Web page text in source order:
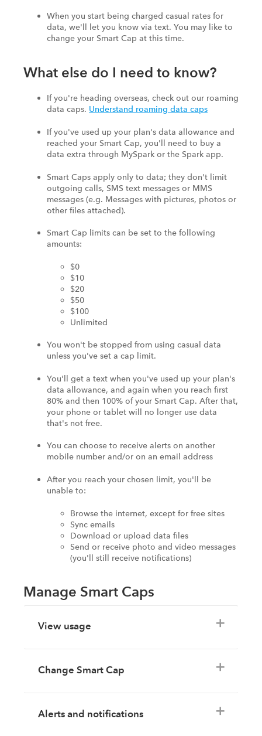
When you start being charged casual rates for
data, we'll let you know via text. You may like to
change your Smart Cap at this time.
What else do I need to know?
If you're heading overseas, check out our roaming
data caps. Understand roaming data caps
If you've used up your plan's data allowance and
reached your Smart Cap, you'll need to buy a
data extra through MySpark or the Spark app.
Smart Caps apply only to data; they don't limit
outgoing calls, SMS text messages or MMS
messages (e.g. Messages with pictures, photos or
other files attached).
Smart Cap limits can be set to the following
amounts:
$0
$10
$20
$50
$100
Unlimited
You won't be stopped from using casual data
unless you've set a cap limit.
You'll get a text when you've used up your plan's
data allowance, and again when you reach first
80% and then 100% of your Smart Cap. After that,
your phone or tablet will no longer use data
that's not free.
You can choose to receive alerts on another
mobile number and/or on an email address
After you reach your chosen limit, you'll be
unable to:
Browse the internet, except for free sites
Sync emails
Download or upload data files
Send or receive photo and video messages
(you'll still receive notifications)
Manage Smart Caps
View usage
Change Smart Cap
Alerts and notifications